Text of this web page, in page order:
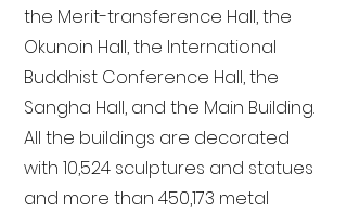
the Merit-transference Hall, the
Okunoin Hall, the International
Buddhist Conference Hall, the
Sangha Hall, and the Main Building.
All the buildings are decorated
with 10,524 sculptures and statues
and more than 450,173 metal